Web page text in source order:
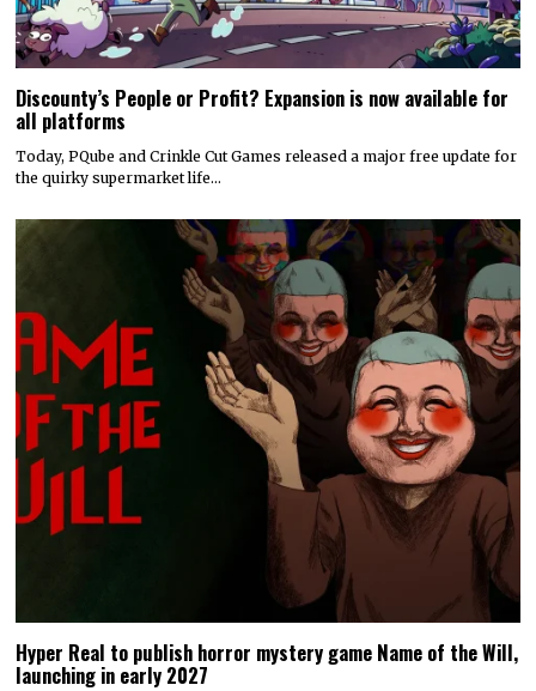
Discounty’s People or Profit? Expansion is now available for
all platforms
Today, PQube and Crinkle Cut Games released a major free update for
the quirky supermarket life…
Hyper Real to publish horror mystery game Name of the Will,
launching in early 2027